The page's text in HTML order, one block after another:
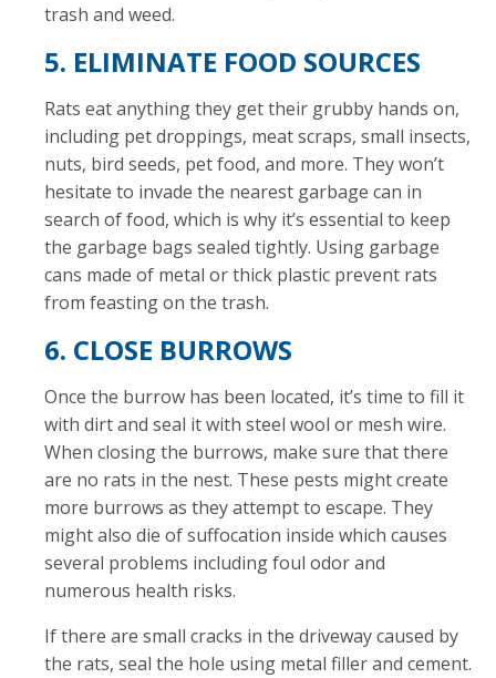
trash and weed.
5. ELIMINATE FOOD SOURCES
Rats eat anything they get their grubby hands on,
including pet droppings, meat scraps, small insects,
nuts, bird seeds, pet food, and more. They won’t
hesitate to invade the nearest garbage can in
search of food, which is why it’s essential to keep
the garbage bags sealed tightly. Using garbage
cans made of metal or thick plastic prevent rats
from feasting on the trash.
6. CLOSE BURROWS
Once the burrow has been located, it’s time to fill it
with dirt and seal it with steel wool or mesh wire.
When closing the burrows, make sure that there
are no rats in the nest. These pests might create
more burrows as they attempt to escape. They
might also die of suffocation inside which causes
several problems including foul odor and
numerous health risks.
If there are small cracks in the driveway caused by
the rats, seal the hole using metal filler and cement.